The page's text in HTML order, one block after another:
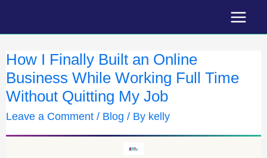
How I Finally Built an Online
Business While Working Full Time
Without Quitting My Job
Leave a Comment / Blog / By kelly